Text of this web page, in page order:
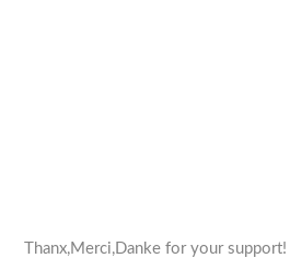
Thanx,Merci,Danke for your support!